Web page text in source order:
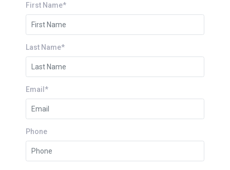
First Name*
Last Name*
Email*
Phone